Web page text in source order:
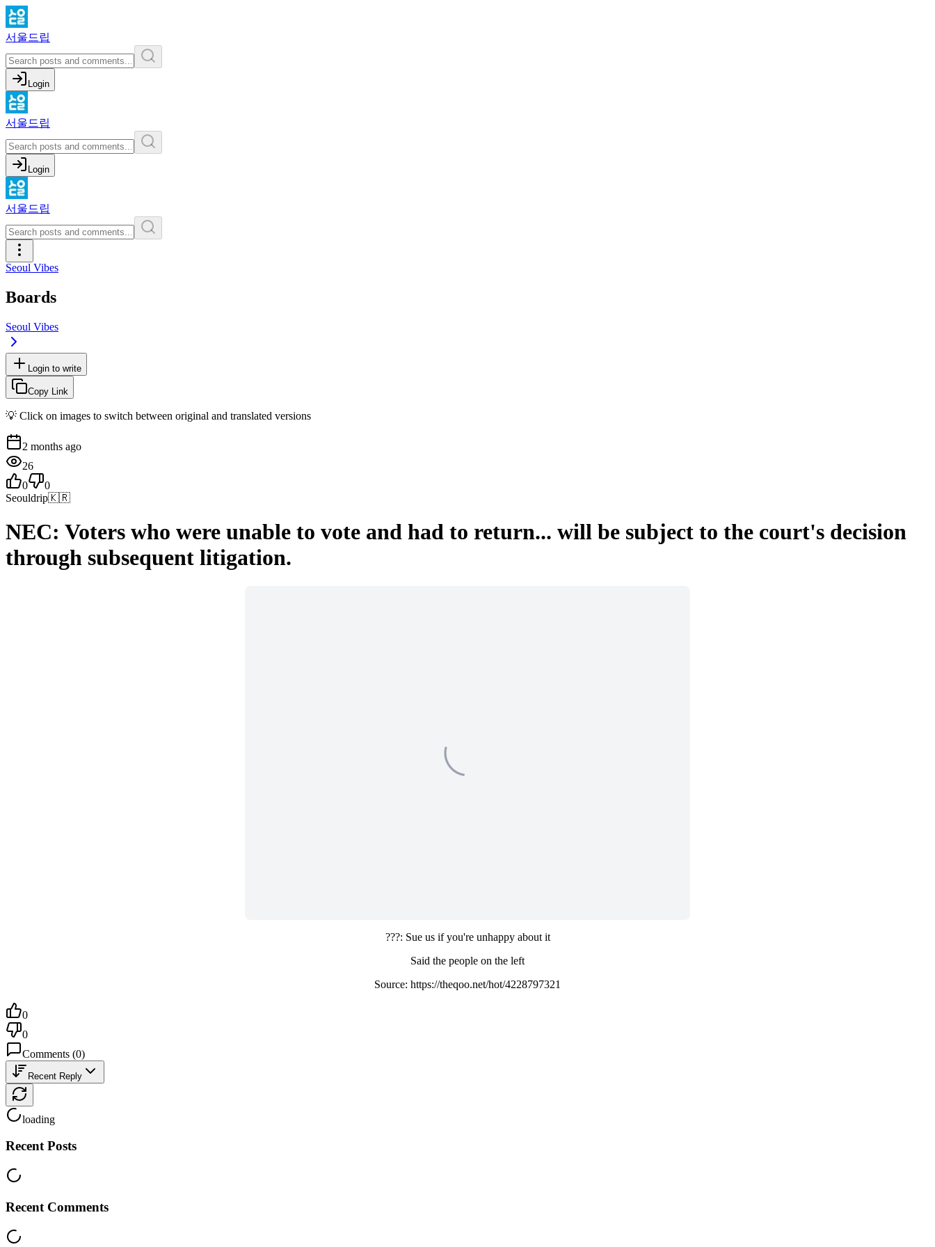
서울드립
Login
서울드립
Login
서울드립
Seoul Vibes
Boards
Seoul Vibes
Login to write
Copy Link
💡 Click on images to switch between original and translated versions
2 months ago
26
0
0
Seouldrip🇰🇷
NEC: Voters who were unable to vote and had to return... will be subject to the court's decision
through subsequent litigation.
???: Sue us if you're unhappy about it
Said the people on the left
Source: https://theqoo.net/hot/4228797321
0
0
Comments (0)
Recent Reply
loading
Recent Posts
Recent Comments